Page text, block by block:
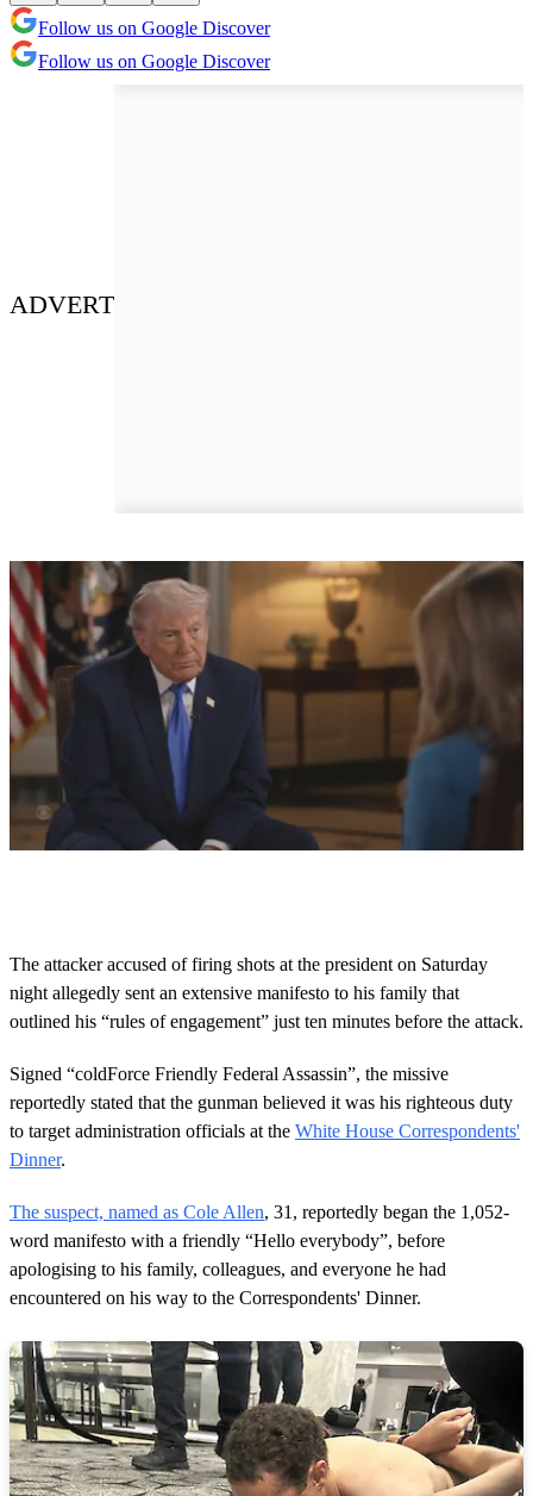
Follow us on Google Discover
Follow us on Google Discover
ADVERT
o
n
d
s
o
1
i
n
u
t
,
2
1
s
e
c
n
d
s
The attacker accused of firing shots at the president on Saturday
night allegedly sent an extensive manifesto to his family that
outlined his “rules of engagement” just ten minutes before the attack.
Signed “coldForce Friendly Federal Assassin”, the missive
reportedly stated that the gunman believed it was his righteous duty
to target administration officials at the White House Correspondents'
Dinner.
The suspect, named as Cole Allen, 31, reportedly began the 1,052-
word manifesto with a friendly “Hello everybody”, before
apologising to his family, colleagues, and everyone he had
encountered on his way to the Correspondents' Dinner.